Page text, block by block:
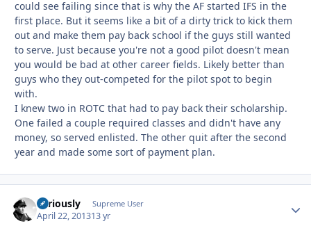
could see failing since that is why the AF started IFS in the
first place. But it seems like a bit of a dirty trick to kick them
out and make them pay back school if the guys still wanted
to serve. Just because you're not a good pilot doesn't mean
you would be bad at other career fields. Likely better than
guys who they out-competed for the pilot spot to begin
with.
I knew two in ROTC that had to pay back their scholarship.
One failed a couple required classes and didn't have any
money, so served enlisted. The other quit after the second
year and made some sort of payment plan.
Seriously Supreme User
April 22, 201313 yr